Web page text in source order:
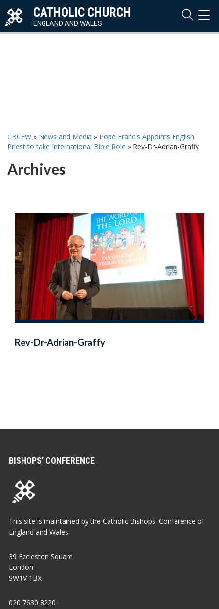
CATHOLIC CHURCH
ENGLAND AND WALES
CBCEW » News and Media » Pope Francis Appoints English
Priest to take International Bible Role » Rev-Dr-Adrian-Graffy
Archives
Rev-Dr-Adrian-Graffy
BISHOPS’ CONFERENCE
This site is maintained by the Catholic Bishops' Conference of
England and Wales
39 Eccleston Square
London
SW1V 1BX
020 7630 8220